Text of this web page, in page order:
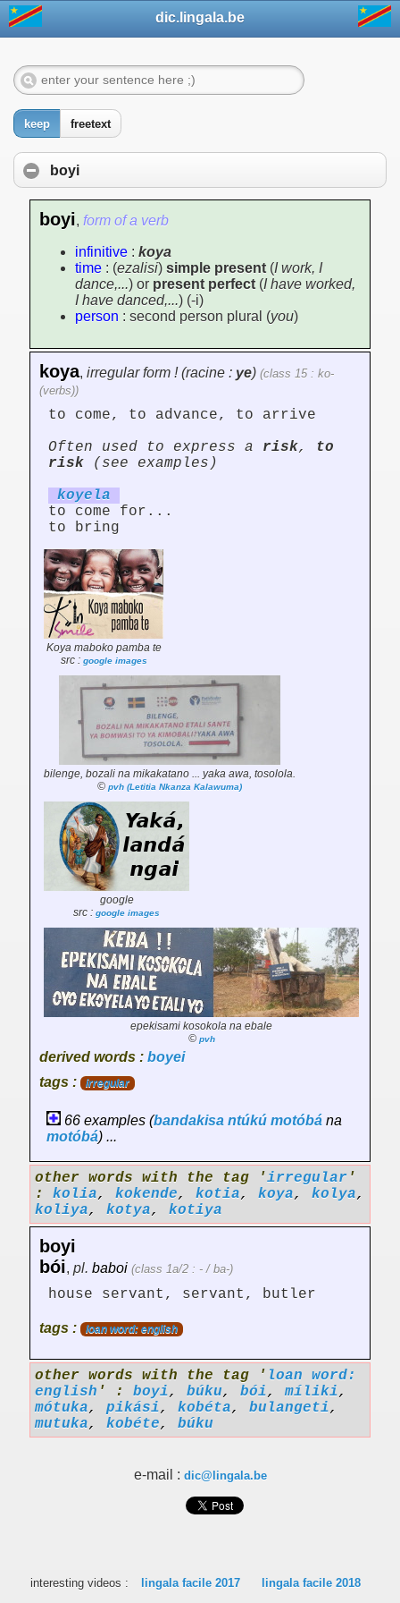
dic.lingala.be
keep freetext
boyi
boyi, form of a verb
infinitive : koya
time : (ezalisi) simple present (I work, I
dance,...) or present perfect (I have worked,
I have danced,...) (-i)
person : second person plural (you)
koya, irregular form ! (racine : ye) (class 15 : ko-
(verbs))
to come, to advance, to arrive
Often used to express a risk,
to
risk (see examples)
koyela
to come for...
to bring
Koya maboko pamba te
src : google images
bilenge, bozali na mikakatano ... yaka awa, tosolola.
© pvh (Letitia Nkanza Kalawuma)
google
src : google images
epekisami kosokola na ebale
© pvh
derived words : boyei
tags :
irregular
66 examples (bandakisa ntúkú motóbá na
motóbá) ...
other words with the tag 'irregular '
: kolia, kokende, kotia, koya, kolya,
koliya, kotya, kotiya
boyi
bói, pl. baboi (class 1a/2 : - / ba-)
house servant, servant, butler
tags : loan word: english
other words with the tag ' loan word:
english ' : boyi, búku, bói,míliki,
mótuka, pikási, kobéta, bulangeti,
mutuka, kobéte, búku
e-mail : dic@lingala.be
interesting videos : lingala facile 2017 lingala facile 2018